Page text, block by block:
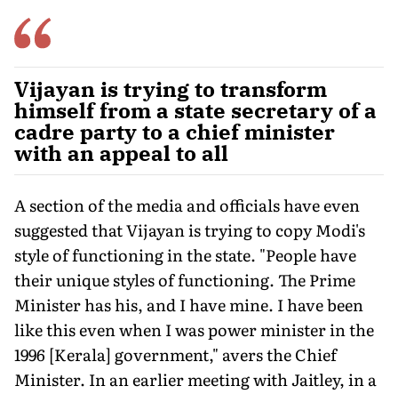
Vijayan is trying to transform
himself from a state secretary of a
cadre party to a chief minister
with an appeal to all
A section of the media and officials have even
suggested that Vijayan is trying to copy Modi's
style of functioning in the state. "People have
their unique styles of functioning. The Prime
Minister has his, and I have mine. I have been
like this even when I was power minister in the
1996 [Kerala] government," avers the Chief
Minister. In an earlier meeting with Jaitley, in a